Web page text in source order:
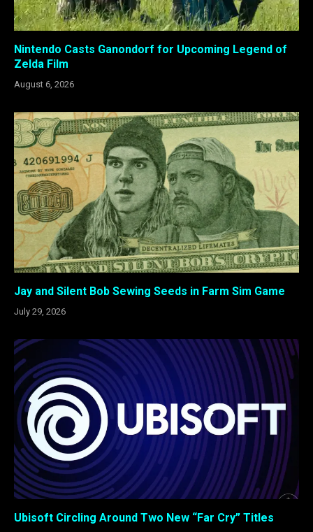
Nintendo Casts Ganondorf for Upcoming Legend of
Zelda Film
August 6, 2026
Jay and Silent Bob Sewing Seeds in Farm Sim Game
July 29, 2026
Ubisoft Circling Around Two New “Far Cry” Titles